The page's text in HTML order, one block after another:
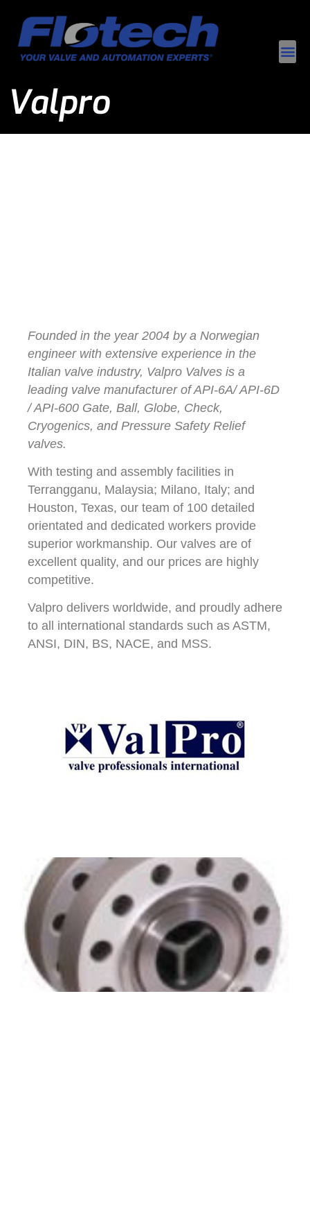
Valpro
Founded in the year 2004 by a Norwegian
engineer with extensive experience in the
Italian valve industry, Valpro Valves is a
leading valve manufacturer of API-6A/ API-6D
/ API-600 Gate, Ball, Globe, Check,
Cryogenics, and Pressure Safety Relief
valves.
With testing and assembly facilities in
Terrangganu, Malaysia; Milano, Italy; and
Houston, Texas, our team of 100 detailed
orientated and dedicated workers provide
superior workmanship. Our valves are of
excellent quality, and our prices are highly
competitive.
Valpro delivers worldwide, and proudly adhere
to all international standards such as ASTM,
ANSI, DIN, BS, NACE, and MSS.